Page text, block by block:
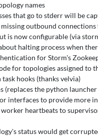
names
that go to stderr will be
outbound
is now configurable (via
halting process when
for Storm's
for topologies assigned to
hooks (thanks velvia)
(replaces the python
interfaces to provide more
worker heartbeats to
status would get